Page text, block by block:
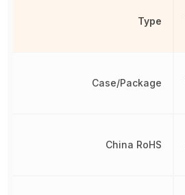
Type
Case/Package
China RoHS